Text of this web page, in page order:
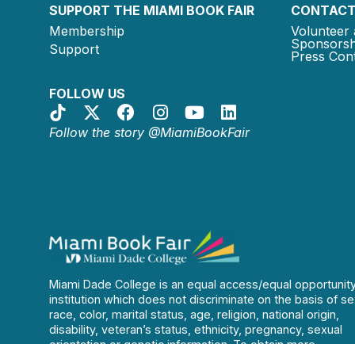
SUPPORT THE MIAMI BOOK FAIR
Membership
Support
FOLLOW US
Follow the story @MiamiBookFair
Volunteer
Press
Miami Dade College is an equal access/equal
institution which does not discriminate on the basis of
race, color, marital status, age, religion, national origin,
disability, veteran’s status, ethnicity, pregnancy, sexual